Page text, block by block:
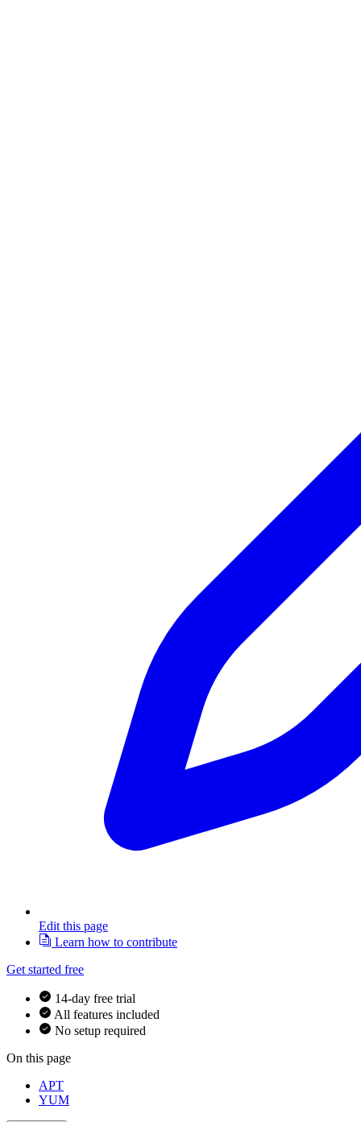
Edit this page
Learn how to contribute
Get started free
14-day free trial
All features included
No setup required
On this page
APT
YUM